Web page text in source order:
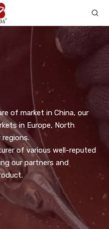
of market in China, our
in Europe, North
regions.
of various well-reputed
our partners and